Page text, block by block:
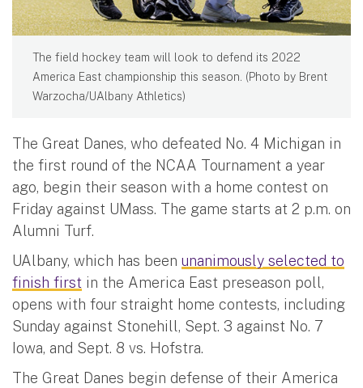
The field hockey team will look to defend its 2022
America East championship this season. (Photo by Brent
Warzocha/UAlbany Athletics)
The Great Danes, who defeated No. 4 Michigan in
the first round of the NCAA Tournament a year
ago, begin their season with a home contest on
Friday against UMass. The game starts at 2 p.m. on
Alumni Turf.
UAlbany, which has been unanimously selected to
finish first in the America East preseason poll,
opens with four straight home contests, including
Sunday against Stonehill, Sept. 3 against No. 7
Iowa, and Sept. 8 vs. Hofstra.
The Great Danes begin defense of their America